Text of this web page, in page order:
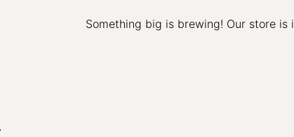
Something big is brewing! Our store